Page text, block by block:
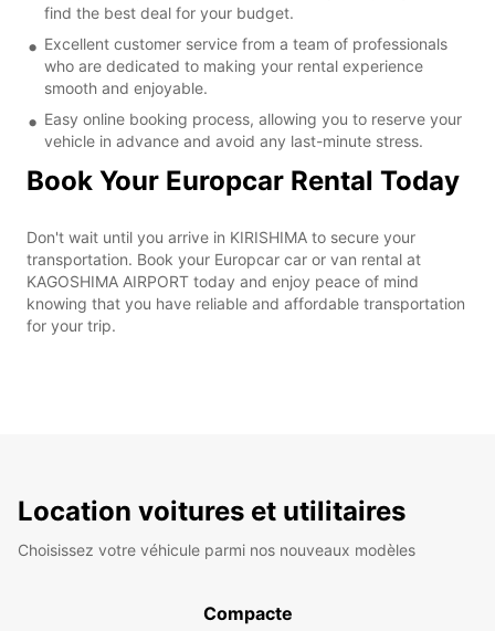
find the best deal for your budget.
Excellent customer service from a team of professionals
who are dedicated to making your rental experience
smooth and enjoyable.
Easy online booking process, allowing you to reserve your
vehicle in advance and avoid any last-minute stress.
Book Your Europcar Rental Today
Don't wait until you arrive in KIRISHIMA to secure your
transportation. Book your Europcar car or van rental at
KAGOSHIMA AIRPORT today and enjoy peace of mind
knowing that you have reliable and affordable transportation
for your trip.
Location voitures et utilitaires
Choisissez votre véhicule parmi nos nouveaux modèles
Compacte